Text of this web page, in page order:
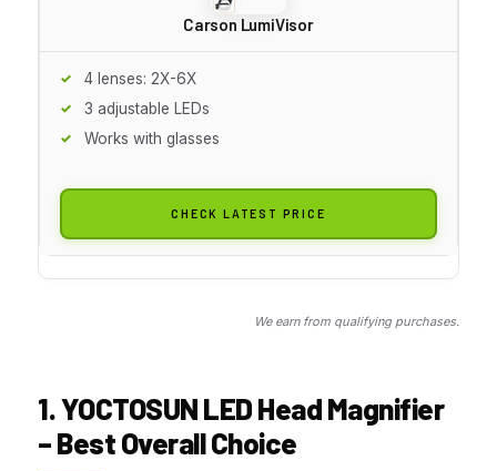
Carson LumiVisor
4 lenses: 2X-6X
3 adjustable LEDs
Works with glasses
CHECK LATEST PRICE
We earn from qualifying purchases.
1. YOCTOSUN LED Head Magnifier
– Best Overall Choice